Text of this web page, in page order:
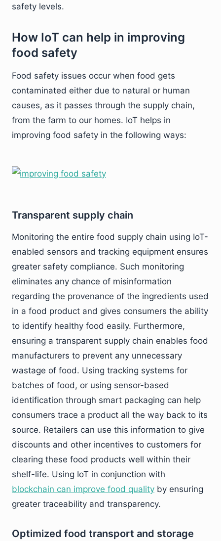
safety levels.
How IoT can help in improving
food safety
Food safety issues occur when food gets
contaminated either due to natural or human
causes, as it passes through the supply chain,
from the farm to our homes. IoT helps in
improving food safety in the following ways:
Transparent supply chain
Monitoring the entire food supply chain using IoT-
enabled sensors and tracking equipment ensures
greater safety compliance. Such monitoring
eliminates any chance of misinformation
regarding the provenance of the ingredients used
in a food product and gives consumers the ability
to identify healthy food easily. Furthermore,
ensuring a transparent supply chain enables food
manufacturers to prevent any unnecessary
wastage of food. Using tracking systems for
batches of food, or using sensor-based
identification through smart packaging can help
consumers trace a product all the way back to its
source. Retailers can use this information to give
discounts and other incentives to customers for
clearing these food products well within their
shelf-life. Using IoT in conjunction with
blockchain can improve food quality by ensuring
greater traceability and transparency.
Optimized food transport and storage